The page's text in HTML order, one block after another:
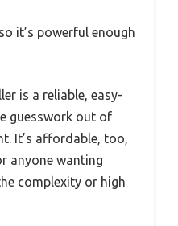
it’s powerful enough
is a reliable, easy-
guesswork out of
It’s affordable, too,
anyone wanting
complexity or high